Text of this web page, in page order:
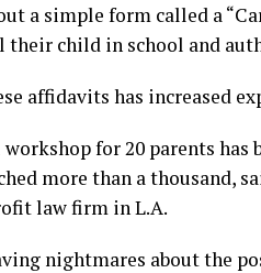
a simple form called a
child in school and
affidavits has increased
for 20 parents
more than a thousand,
law firm in L.A.
nightmares about the